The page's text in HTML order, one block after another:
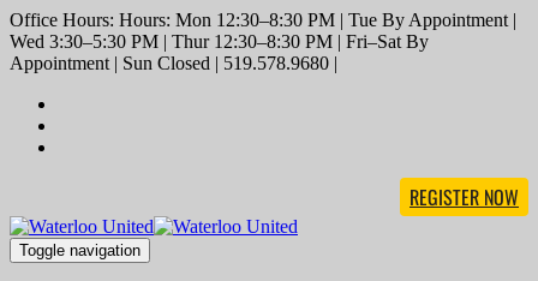
Office Hours: Hours: Mon 12:30–8:30 PM | Tue By Appointment |
Wed 3:30–5:30 PM | Thur 12:30–8:30 PM | Fri–Sat By
Appointment | Sun Closed | 519.578.9680 |
REGISTER NOW
Toggle navigation